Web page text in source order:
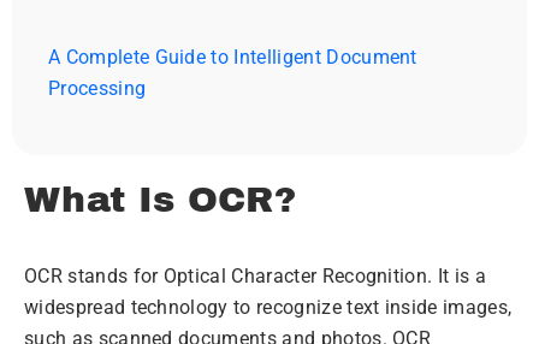
A Complete Guide to Intelligent Document
Processing
What Is OCR?
OCR stands for Optical Character Recognition. It is a
widespread technology to recognize text inside images,
such as scanned documents and photos. OCR